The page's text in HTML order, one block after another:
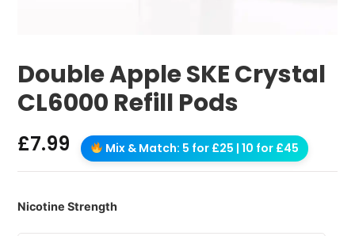
Double Apple SKE Crystal
CL6000 Refill Pods
£7.99 Mix & Match: 5 for £25 | 10 for £45
Nicotine Strength